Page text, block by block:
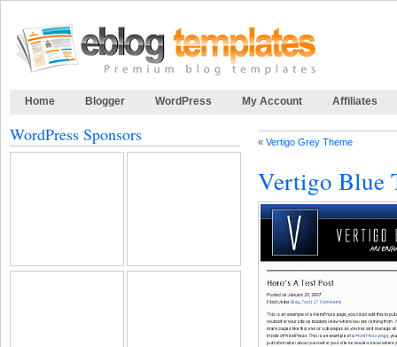
Home Blogger WordPress My Account Affiliates
« Vertigo Grey Theme
Vertigo Blue
WordPress Sponsors